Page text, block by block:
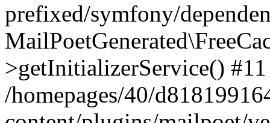
prefixed/symfony/
>getInitializerService() #11
/homepages/40/